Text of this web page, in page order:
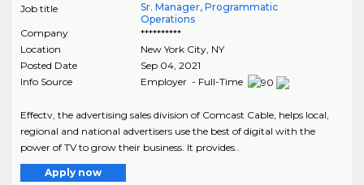
Job title
Sr. Manager, Programmatic
Operations
Company
**********
Location
New York City, NY
Posted Date
Sep 04, 2021
Info Source
Employer - Full-Time
Effectv, the advertising sales division of Comcast Cable, helps local,
regional and national advertisers use the best of digital with the
power of TV to grow their business. It provides..
Apply now